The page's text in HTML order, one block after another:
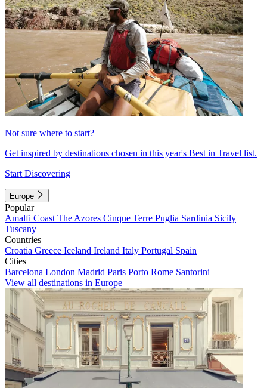
Not sure where to start?
Get inspired by destinations chosen in this year's Best in Travel list.
Start Discovering
Europe
Popular
Amalfi Coast The Azores Cinque Terre Puglia Sardinia Sicily
Tuscany
Countries
Croatia Greece Iceland Ireland Italy Portugal Spain
Cities
Barcelona London Madrid Paris Porto Rome Santorini
View all destinations in Europe